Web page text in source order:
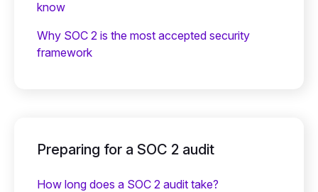
know
Why SOC 2 is the most accepted security
framework
Preparing for a SOC 2 audit
How long does a SOC 2 audit take?